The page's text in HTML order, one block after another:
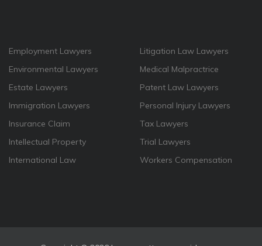
Employment Lawyers
Environmental Lawyers
Estate Lawyers
Immigration Lawyers
Insurance Claim
Intellectual Property
International Law
Litigation Law Lawyers
Medical Malpractrice
Patent Law Lawyers
Personal Injury Lawyers
Tax Lawyers
Trial Lawyers
Workers Compensation